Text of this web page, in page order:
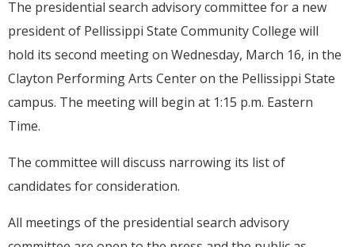
The presidential search advisory committee for a new
president of Pellissippi State Community College will
hold its second meeting on Wednesday, March 16, in the
Clayton Performing Arts Center on the Pellissippi State
campus. The meeting will begin at 1:15 p.m. Eastern
Time.
The committee will discuss narrowing its list of
candidates for consideration.
All meetings of the presidential search advisory